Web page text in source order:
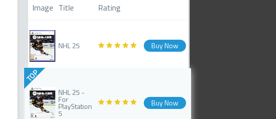
Image Title Rating
NHL 25 Buy Now
TOP
NHL 25 -
For
PlayStation
5
Buy Now